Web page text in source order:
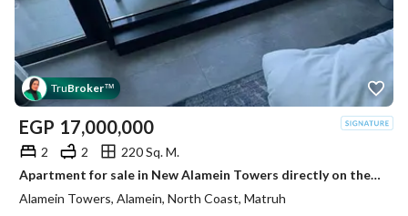
TruBroker™
EGP 17,000,000
2 2
220 Sq. M.
Apartment for sale in New Alamein Towers directly on the sea, open view, ready with the best payment plans. Minutes from Marina and El Alamein Airport
Alamein Towers, Alamein, North Coast, Matruh